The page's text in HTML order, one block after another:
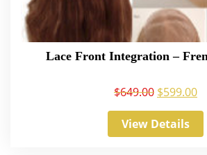
Lace Front Integration –
$649.00 $599.00
View Details